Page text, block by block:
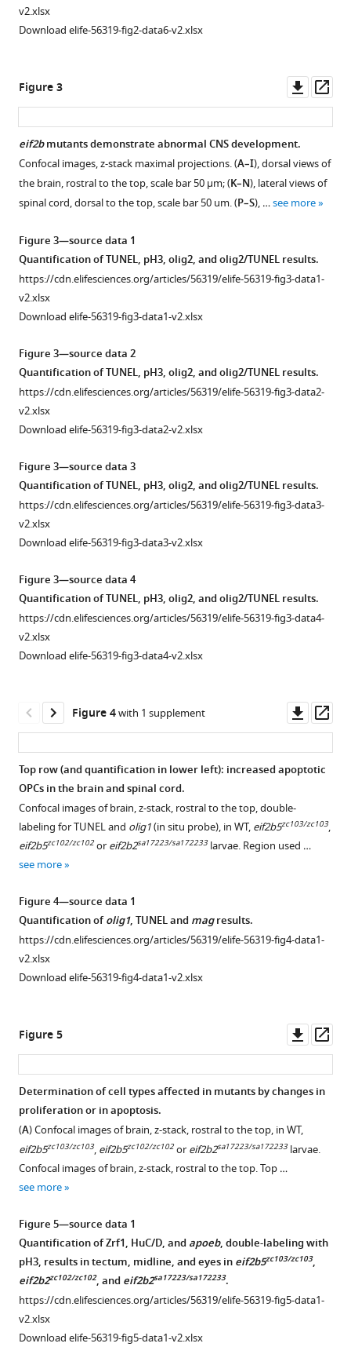
v2.xlsx
Download elife-56319-fig2-data6-v2.xlsx
supplement
1
Download
asset
Open
asset
eif2b4
allele
characterization.
A)
BF
of
6
dpf
eif2b4
shows
lack
of
swim
bladder
(arrowhead)
small
head.
Motor
swimming
analysis
shows
impaired
in
homozygous
mutants.
Distance
…
Figure 3
asset
eif2bmutants demonstrate abnormal CNS development.
Confocal images, z-stack maximal projections. (A–I), dorsal views of
the brain, rostral to the top, scale bar 50 μm; (K–N), lateral views of
spinal cord, dorsal to the top, scale bar 50 um. (P–S), …see more
Figure 3—source data 1
Quantification of TUNEL, pH3, olig2, and olig2/TUNEL results.
https://cdn.elifesciences.org/articles/56319/elife-56319-fig3-data1-
v2.xlsx
Download elife-56319-fig3-data1-v2.xlsx
Figure 3—source data 2
Quantification of TUNEL, pH3, olig2, and olig2/TUNEL results.
https://cdn.elifesciences.org/articles/56319/elife-56319-fig3-data2-
v2.xlsx
Download elife-56319-fig3-data2-v2.xlsx
Figure 3—source data 3
Quantification of TUNEL, pH3, olig2, and olig2/TUNEL results.
https://cdn.elifesciences.org/articles/56319/elife-56319-fig3-data3-
v2.xlsx
Download elife-56319-fig3-data3-v2.xlsx
Figure 3—source data 4
Quantification of TUNEL, pH3, olig2, and olig2/TUNEL results.
https://cdn.elifesciences.org/articles/56319/elife-56319-fig3-data4-
v2.xlsx
Download elife-56319-fig3-data4-v2.xlsx
Figure 4with 1 supplement
asset
Top row (and quantification in lower left): increased apoptotic
OPCs in the brain and spinal cord.
Confocal images of brain, z-stack, rostral to the top, double-
labeling for TUNEL and olig1(in situ probe), in WT, eif2b5zc103/zc103,
eif2b5zc102/zc102 or eif2b2sa17223/sa172233larvae. Region used …
see more
Figure 4—source data 1
Quantification ofolig1, TUNEL and magresults.
https://cdn.elifesciences.org/articles/56319/elife-56319-fig4-data1-
v2.xlsx
Download elife-56319-fig4-data1-v2.xlsx
Figure 4—
figure
supplement
asset
Open
asset
Localization
of
mag
in
Figure 5
asset
Determination of cell types affected in mutants by changes in
proliferation or in apoptosis.
(A) Confocal images of brain, z-stack, rostral to the top, in WT,
eif2b5zc103/zc103, eif2b5zc102/zc102 or eif2b2sa17223/sa172233larvae.
Confocal images of brain, z-stack, rostral to the top. Top …
see more
Figure 5—source data 1
Quantification of Zrf1, HuC/D, and apoeb, double-labeling with
pH3, results in tectum, midline, and eyes ineif2b5zc103/zc103,
eif2b2zc102/zc102, and eif2b2sa17223/sa172233.
https://cdn.elifesciences.org/articles/56319/elife-56319-fig5-data1-
v2.xlsx
Download elife-56319-fig5-data1-v2.xlsx